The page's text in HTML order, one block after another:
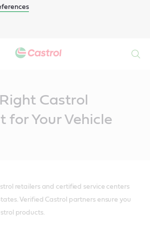
Castrol
for Your Vehicle
retailers and certified service centers
Verified Castrol partners ensure you
products.